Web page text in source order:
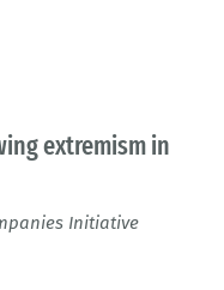
extremism in
Initiative